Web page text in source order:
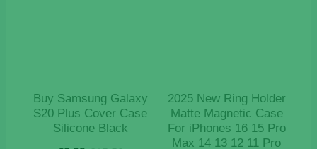
product
page
product
page
Buy Samsung Galaxy
S20 Plus Cover Case
Silicone Black
2025 New Ring Holder
Matte Magnetic Case
For iPhones 16 15 Pro
Max 14 13 12 11 Pro